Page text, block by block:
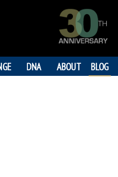
DNA ABOUT BLOG